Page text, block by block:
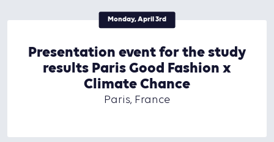
Monday, April 3rd
Presentation event for the study
results Paris Good Fashion x
Climate Chance
Paris, France